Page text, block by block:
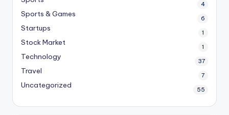
4
Sports & Games 6
Startups 1
Stock Market 1
Technology 37
Travel 7
Uncategorized 55